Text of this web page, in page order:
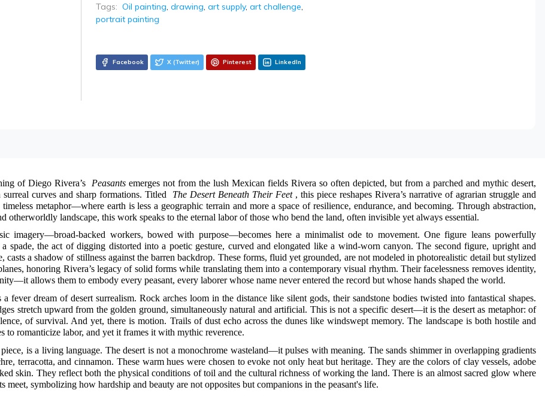
Tags: Oil painting, drawing, art supply, art challenge,
portrait painting
Facebook X (Twitter) Pinterest LinkedIn
of Diego Rivera’s Peasants emerges not from the lush Mexican fields Rivera so often depicted, but from a parched and mythic desert,
curves and sharp formations. Titled
The Desert Beneath Their Feet , this piece reshapes Rivera’s narrative of agrarian struggle and
metaphor—where earth is less a geographic terrain and more a space of resilience, endurance, and becoming. Through abstraction,
otherworldly landscape, this work speaks to the eternal labor of those who bend the land, often invisible yet always essential.
imagery—broad-backed workers, bowed with purpose—becomes here a minimalist ode to movement. One figure leans powerfully
spade, the act of digging distorted into a poetic gesture, curved and elongated like a wind-worn canyon. The second figure, upright and
casts a shadow of stillness against the barren backdrop. These forms, fluid yet grounded, are not modeled in photorealistic detail but stylized
honoring Rivera’s legacy of solid forms while translating them into a contemporary visual rhythm. Their facelessness removes identity,
allows them to embody every peasant, every laborer whose name never entered the record but whose hands shaped the world.
a fever dream of desert surrealism. Rock arches loom in the distance like silent gods, their sandstone bodies twisted into fantastical shapes.
stretch upward from the golden ground, simultaneously natural and artificial. This is not a specific desert—it is the desert as metaphor: of
of survival. And yet, there is motion. Trails of dust echo across the dunes like windswept memory. The landscape is both hostile and
to romanticize labor, and yet it frames it with mythic reverence.
is a living language. The desert is not a monochrome wasteland—it pulses with meaning. The sands shimmer in overlapping gradients
terracotta, and cinnamon. These warm hues were chosen to evoke not only heat but heritage. They are the colors of clay vessels, adobe
skin. They reflect both the physical conditions of toil and the cultural richness of working the land. There is an almost sacred glow where
meet, symbolizing how hardship and beauty are not opposites but companions in the peasant's life.